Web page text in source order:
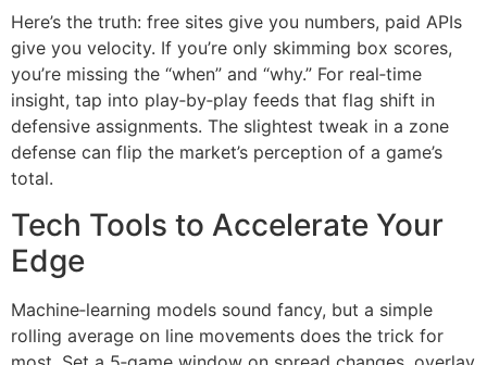
Here’s the truth: free sites give you numbers, paid APIs
give you velocity. If you’re only skimming box scores,
you’re missing the “when” and “why.” For real‑time
insight, tap into play‑by‑play feeds that flag shift in
defensive assignments. The slightest tweak in a zone
defense can flip the market’s perception of a game’s
total.
Tech Tools to Accelerate Your
Edge
Machine‑learning models sound fancy, but a simple
rolling average on line movements does the trick for